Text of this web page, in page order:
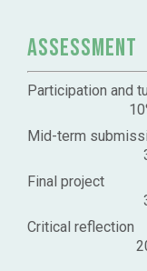
Assessment
Mid-